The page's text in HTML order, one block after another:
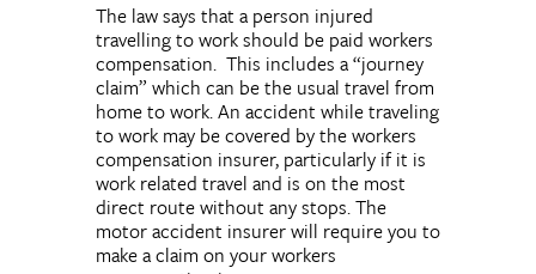
The law says that a person injured
travelling to work should be paid workers
compensation. This includes a “journey
claim” which can be the usual travel from
home to work. An accident while traveling
to work may be covered by the workers
compensation insurer, particularly if it is
work related travel and is on the most
direct route without any stops. The
motor accident insurer will require you to
make a claim on your workers